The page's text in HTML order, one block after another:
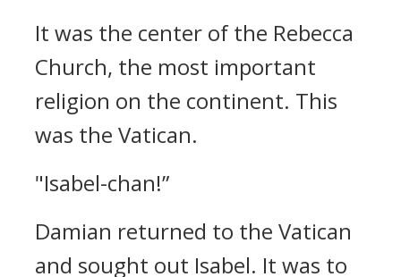
It was the center of the Rebecca
Church, the most important
religion on the continent. This
was the Vatican.
"Isabel-chan!”
Damian returned to the Vatican
and sought out Isabel. It was to